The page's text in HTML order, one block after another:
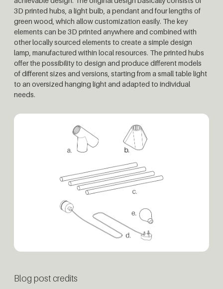
3D printed hubs, a light bulb, a pendant and four lengths of
green wood, which allow customization easily. The key
elements can be 3D printed anywhere and combined with
other locally sourced elements to create a simple design
lamp, manufactured within local resources. The printed hubs
offer the possibility to design and produce different models
of different sizes and versions, starting from a small table light
to an oversized hanging light and adapted to individual
needs.
Blog post credits